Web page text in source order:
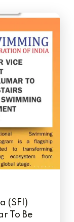
(SFI)
To Be